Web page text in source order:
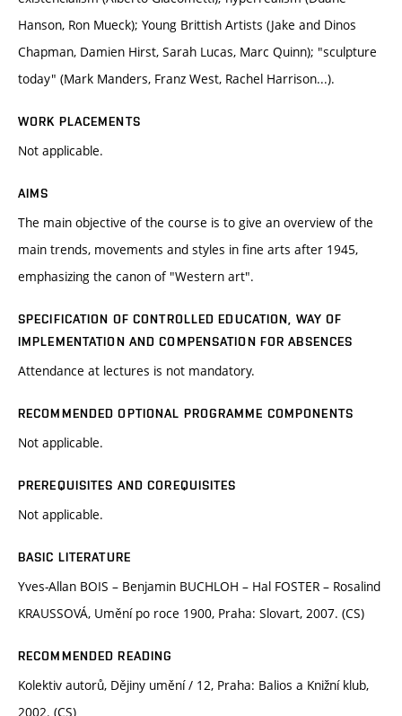
Hanson, Ron Mueck); Young Brittish Artists (Jake and Dinos
Chapman, Damien Hirst, Sarah Lucas, Marc Quinn); "sculpture
today" (Mark Manders, Franz West, Rachel Harrison...).
WORK PLACEMENTS
Not applicable.
AIMS
The main objective of the course is to give an overview of the
main trends, movements and styles in fine arts after 1945,
emphasizing the canon of "Western art".
SPECIFICATION OF CONTROLLED EDUCATION, WAY OF
IMPLEMENTATION AND COMPENSATION FOR ABSENCES
Attendance at lectures is not mandatory.
RECOMMENDED OPTIONAL PROGRAMME COMPONENTS
Not applicable.
PREREQUISITES AND COREQUISITES
Not applicable.
BASIC LITERATURE
Yves-Allan BOIS – Benjamin BUCHLOH – Hal FOSTER – Rosalind
KRAUSSOVÁ, Umění po roce 1900, Praha: Slovart, 2007. (CS)
RECOMMENDED READING
Kolektiv autorů, Dějiny umění / 12, Praha: Balios a Knižní klub,
2002. (CS)